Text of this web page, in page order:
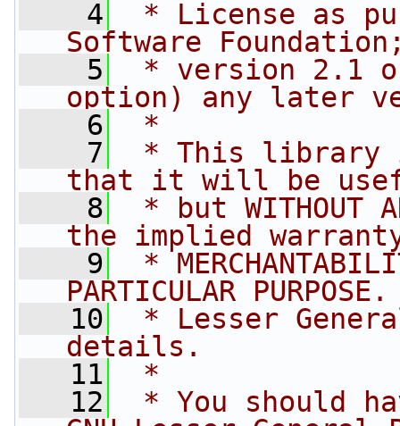
    4
* License as
Software
    5
* version 2.1
option) any later
    6
*
    7
* This library
that it will be
    8
* but WITHOUT
the implied
    9
*
PARTICULAR
   10
* Lesser
details.
   11
*
   12
* You should